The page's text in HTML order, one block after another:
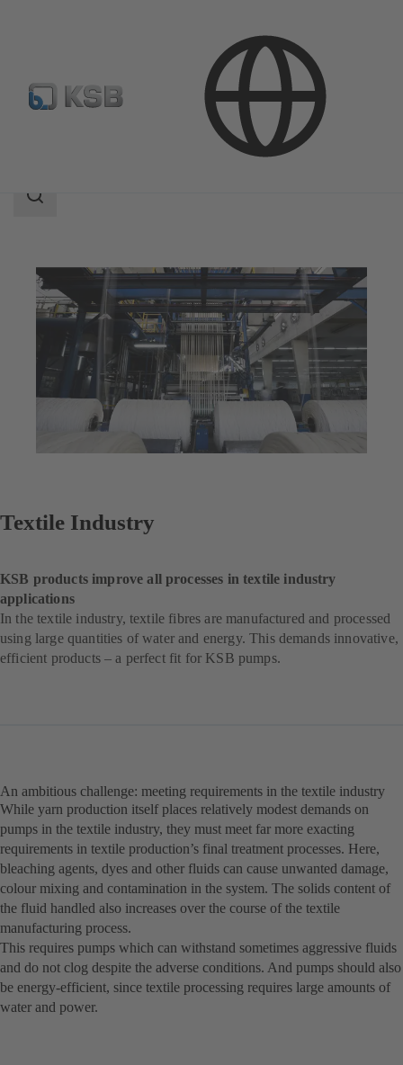
Industry Technology Textile Industry
Search
Textile Industry
KSB products improve all processes in textile industry
applications
In the textile industry, textile fibres are manufactured and processed
using large quantities of water and energy. This demands innovative,
efficient products – a perfect fit for KSB pumps.
An ambitious challenge: meeting requirements in the textile industry
While yarn production itself places relatively modest demands on
pumps in the textile industry, they must meet far more exacting
requirements in textile production’s final treatment processes. Here,
bleaching agents, dyes and other fluids can cause unwanted damage,
colour mixing and contamination in the system. The solids content of
the fluid handled also increases over the course of the textile
manufacturing process.
This requires pumps which can withstand sometimes aggressive fluids
and do not clog despite the adverse conditions. And pumps should also
be energy-efficient, since textile processing requires large amounts of
water and power.